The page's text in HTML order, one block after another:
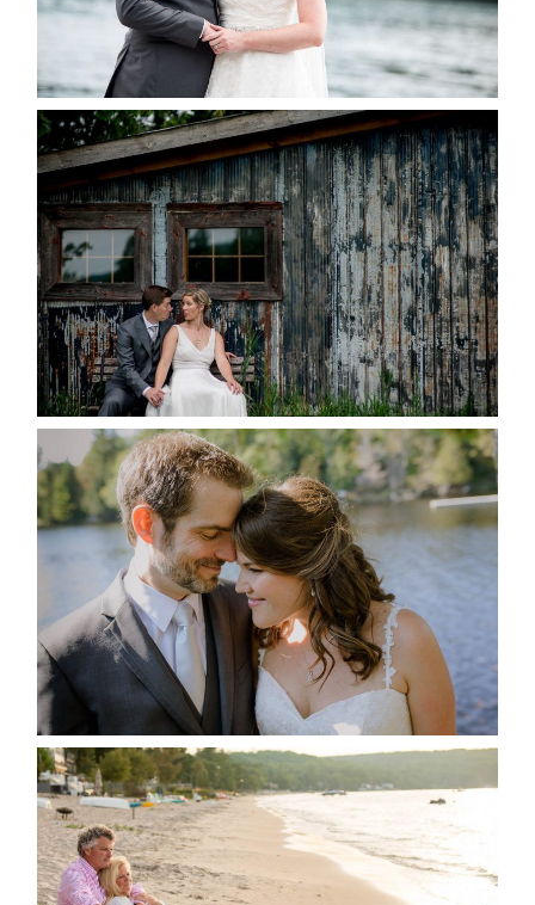
READ MORE...
PAIGE AND DAVE GOT
MARRIED AT SEQUEL INN,
CREEMORE
READ MORE...
SUSAN & ADAM- LAKE
MANITOUWABING
READ MORE...
JODI & MATT- THUNDER
BEACH ALBUM